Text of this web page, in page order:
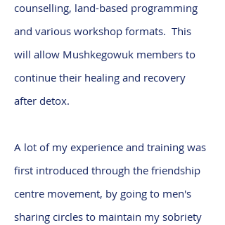
counselling, land-based programming
and various workshop formats. This
will allow Mushkegowuk members to
continue their healing and recovery
after detox.
A lot of my experience and training was
first introduced through the friendship
centre movement, by going to men's
sharing circles to maintain my sobriety